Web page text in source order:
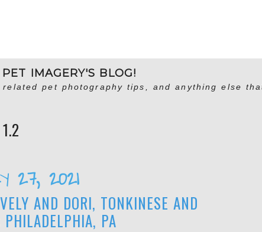
PET IMAGERY'S BLOG!
pet photography tips, and anything else
27, 2021
AND DORI, TONKINESE AND
PHILADELPHIA, PA